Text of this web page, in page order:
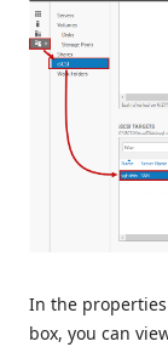
In the
box, you can